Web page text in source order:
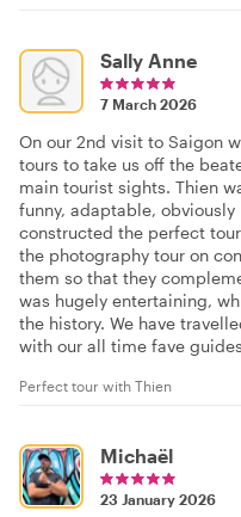
Sally Anne
7 March 2026
On our 2nd visit to Saigon
tours to take us off the
main tourist sights. Thien
funny, adaptable,
constructed the perfect
the photography tour on
them so that they
was hugely entertaining,
the history. We have
with our all time fave
Perfect tour with Thien
Michaël
23 January 2026